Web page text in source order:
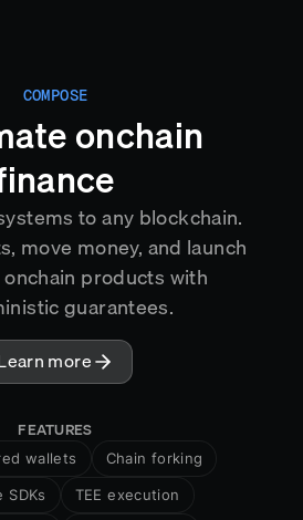
COMPOSE
onchain
to any blockchain.
move money, and launch
products with
guarantees.
more
FEATURES
wallets Chain forking
SDKs TEE execution